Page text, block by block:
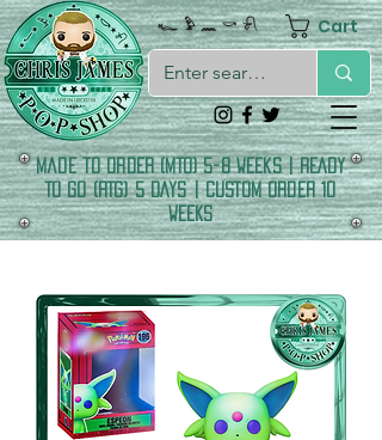
𓆑 𓅱 𓈖 𓎡 𓍯 Cart
made to order (MTO) 5-8 Weeks | READY
TO GO (RTG) 5 DAYS | CUSTOM ORDER 10
WEEKS